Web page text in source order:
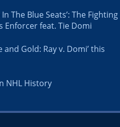
The Blue Seats’: The Fighting
Enforcer feat. Tie Domi
Gold: Ray v. Domi’ this
NHL History